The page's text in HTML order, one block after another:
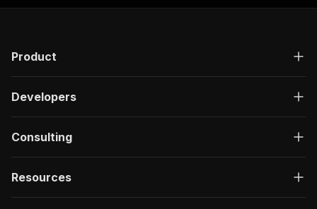
Product
Developers
Consulting
Resources